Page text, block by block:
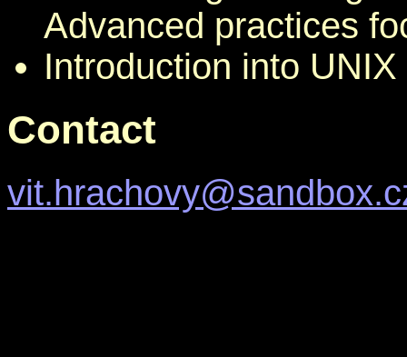
Advanced practices
Introduction into
Contact